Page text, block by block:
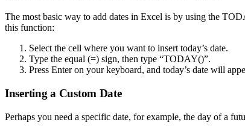
The most basic way to add dates in Excel is by using the
this function:
Select the cell where you want to insert today’s date.
Type the equal (=) sign, then type “TODAY()”.
Press Enter on your keyboard, and today’s date will
Inserting a Custom Date
Perhaps you need a specific date, for example, the day of a